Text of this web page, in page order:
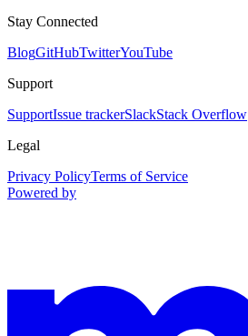
Stay Connected
BlogGitHubTwitterYouTube
Support
SupportIssue trackerSlackStack Overflow
Legal
Privacy PolicyTerms of Service
Powered by